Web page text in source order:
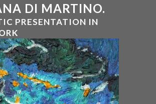
DI MARTINO.
PRESENTATION IN